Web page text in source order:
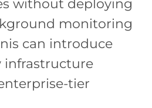
without deploying
monitoring
can introduce
infrastructure
tier